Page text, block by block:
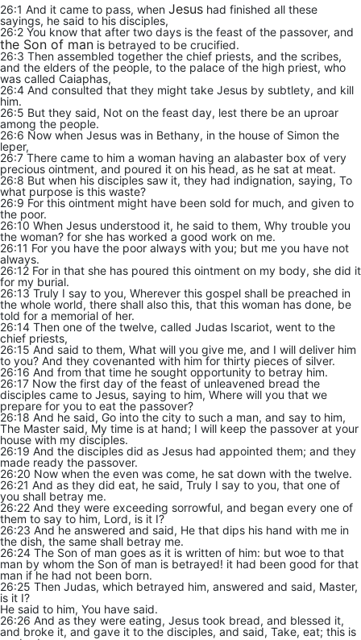
26:1 And it came to pass, when Jesus had finished all these
sayings, he said to his disciples,
26:2 You know that after two days is the feast of the passover, and
the Son of man is betrayed to be crucified.
26:3 Then assembled together the chief priests, and the scribes,
and the elders of the people, to the palace of the high priest, who
was called Caiaphas,
26:4 And consulted that they might take Jesus by subtlety, and kill
him.
26:5 But they said, Not on the feast day, lest there be an uproar
among the people.
26:6 Now when Jesus was in Bethany, in the house of Simon the
leper,
26:7 There came to him a woman having an alabaster box of very
precious ointment, and poured it on his head, as he sat at meat.
26:8 But when his disciples saw it, they had indignation, saying, To
what purpose is this waste?
26:9 For this ointment might have been sold for much, and given to
the poor.
26:10 When Jesus understood it, he said to them, Why trouble you
the woman? for she has worked a good work on me.
26:11 For you have the poor always with you; but me you have not
always.
26:12 For in that she has poured this ointment on my body, she did it
for my burial.
26:13 Truly I say to you, Wherever this gospel shall be preached in
the whole world, there shall also this, that this woman has done, be
told for a memorial of her.
26:14 Then one of the twelve, called Judas Iscariot, went to the
chief priests,
26:15 And said to them, What will you give me, and I will deliver him
to you? And they covenanted with him for thirty pieces of silver.
26:16 And from that time he sought opportunity to betray him.
26:17 Now the first day of the feast of unleavened bread the
disciples came to Jesus, saying to him, Where will you that we
prepare for you to eat the passover?
26:18 And he said, Go into the city to such a man, and say to him,
The Master said, My time is at hand; I will keep the passover at your
house with my disciples.
26:19 And the disciples did as Jesus had appointed them; and they
made ready the passover.
26:20 Now when the even was come, he sat down with the twelve.
26:21 And as they did eat, he said, Truly I say to you, that one of
you shall betray me.
26:22 And they were exceeding sorrowful, and began every one of
them to say to him, Lord, is it I?
26:23 And he answered and said, He that dips his hand with me in
the dish, the same shall betray me.
26:24 The Son of man goes as it is written of him: but woe to that
man by whom the Son of man is betrayed! it had been good for that
man if he had not been born.
26:25 Then Judas, which betrayed him, answered and said, Master,
is it I?
He said to him, You have said.
26:26 And as they were eating, Jesus took bread, and blessed it,
and broke it, and gave it to the disciples, and said, Take, eat; this is